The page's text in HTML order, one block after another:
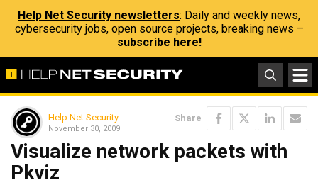
Help Net Security newsletters: Daily and weekly news,
cybersecurity jobs, open source projects, breaking news –
subscribe here!
Help Net Security
November 30, 2009
Share
Visualize network packets with
Pkviz